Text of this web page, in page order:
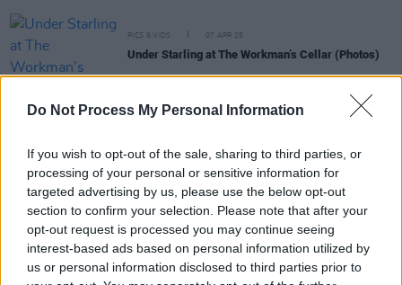
Do Not Process My Personal Information
If you wish to opt-out of the sale, sharing to third parties, or
processing of your personal or sensitive information for
targeted advertising by us, please use the below opt-out
section to confirm your selection. Please note that after your
opt-out request is processed you may continue seeing
interest-based ads based on personal information utilized by
us or personal information disclosed to third parties prior to
PICS & VIDS 07 APR 25
Under Starling at The Workman’s Cellar (Photos)
MUSIC 07 APR 25
MUSIC 01 NOV 24
New Irish Songs To Hear This Week
MUSIC 07 JUN 24
Lineup announced for We've Only Just Begun